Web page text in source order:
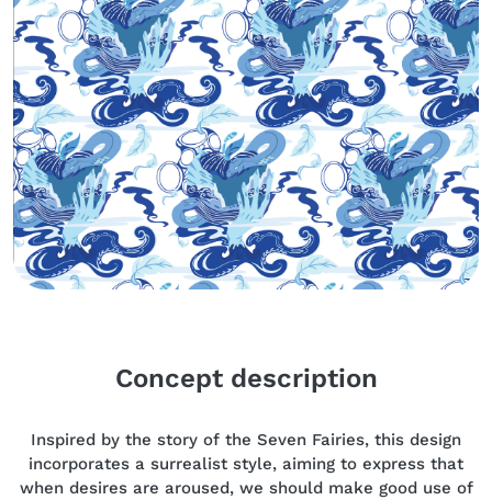
Concept description
Inspired by the story of the Seven Fairies, this design
incorporates a surrealist style, aiming to express that
when desires are aroused, we should make good use of